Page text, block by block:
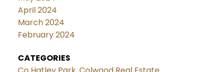
April 2024
March 2024
February 2024
CATEGORIES